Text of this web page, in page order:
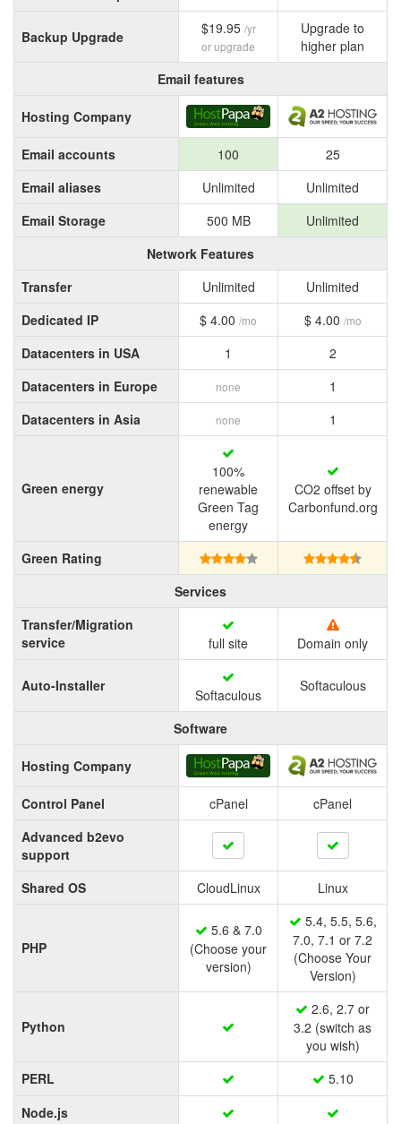
Backup Upgrade $19.95 /yr
or upgrade
Upgrade to
higher plan
Email features
Hosting Company
Email accounts 100
25
Email aliases
Unlimited
Unlimited
Email Storage
500 MB
Unlimited
Network Features
Transfer
Unlimited
Unlimited
Dedicated IP
$ 4.00 /mo $ 4.00 /mo
Datacenters in USA 1
2
Datacenters in Europe
none
1
Datacenters in Asia
none 1
Green energy
100%
renewable
Green Tag
energy
CO2 offset by
Carbonfund.org
Green Rating
Services
Transfer/Migration
service
full site Domain only
Auto-Installer
Softaculous
Softaculous
Software
Hosting Company
Control Panel cPanel
cPanel
Advanced b2evo
support
Shared OS
CloudLinux Linux
PHP
5.6 & 7.0
(Choose your
version)
5.4, 5.5, 5.6,
7.0, 7.1 or 7.2
(Choose Your
Version)
Python
2.6, 2.7 or
3.2 (switch as
you wish)
PERL
5.10
Node.js